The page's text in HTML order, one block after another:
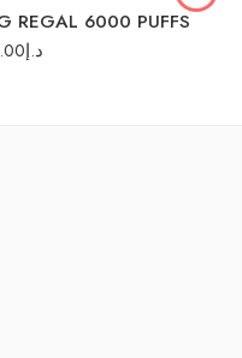
REGAL 6000 PUFFS
د.إ